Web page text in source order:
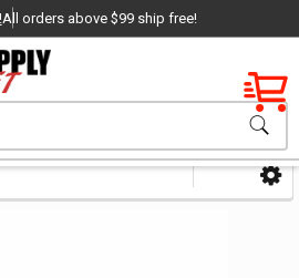
to You!
All orders above $99 ship free!
Pad Abrasives